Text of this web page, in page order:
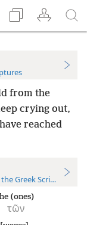
from the
crying out,
reached
Greek Scriptures
τῶν
(ones)